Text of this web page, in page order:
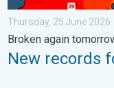
Thursday, 25 June 2026
Broken again
New records